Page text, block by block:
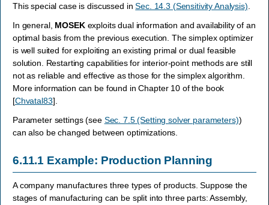
This special case is discussed inSec. 14.3 (Sensitivity Analysis)
In general, MOSEKexploits dual information and availability of an
optimal basis from the previous execution. The simplex optimizer
is well suited for exploiting an existing primal or dual feasible
solution. Restarting capabilities for interior-point methods are still
not as reliable and effective as those for the simplex algorithm.
More information can be found in Chapter 10 of the book
[Chvatal83]
Parameter settings (see Sec. 7.5 (Setting solver parameters))
can also be changed between optimizations.
6.11.1 Example: Production Planning
A company manufactures three types of products. Suppose the
stages of manufacturing can be split into three parts: Assembly,